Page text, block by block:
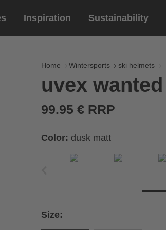
Eyewear
sports eyewear
lifestyle eyewear
riding gloves
Inspiration Sustainability
Home Wintersports ski helmets
uvex wanted
99.95 € RRP
Color: dusk matt
Size: